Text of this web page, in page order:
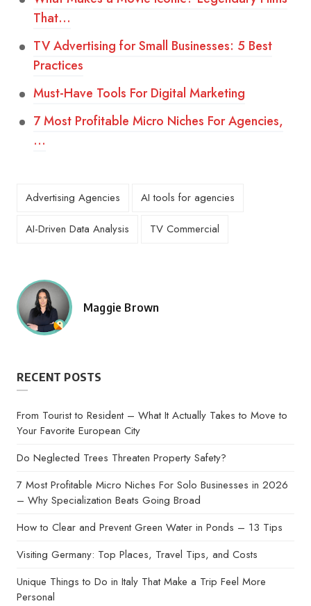
That…
TV Advertising for Small Businesses: 5 Best
Practices
Must-Have Tools For Digital Marketing
7 Most Profitable Micro Niches For Agencies,
…
Advertising Agencies AI tools for agencies
AI-Driven Data Analysis TV Commercial
Posted
Maggie Brown
RECENT POSTS
From Tourist to Resident – What It Actually Takes to Move to
Your Favorite European City
Do Neglected Trees Threaten Property Safety?
7 Most Profitable Micro Niches For Solo Businesses in 2026
– Why Specialization Beats Going Broad
How to Clear and Prevent Green Water in Ponds – 13 Tips
Visiting Germany: Top Places, Travel Tips, and Costs
Unique Things to Do in Italy That Make a Trip Feel More
Personal